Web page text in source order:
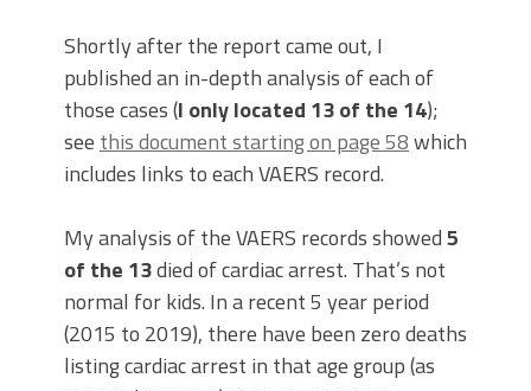
Shortly after the report came out, I
published an in-depth analysis of each of
those cases (I only located 13 of the 14);
seethis document starting on page 58which
includes links to each VAERS record.
My analysis of the VAERS records showed5
of the 13died of cardiac arrest. That’s not
normal for kids. In a recent 5 year period
(2015 to 2019), there have been zero deaths
listing cardiac arrest in that age group (as